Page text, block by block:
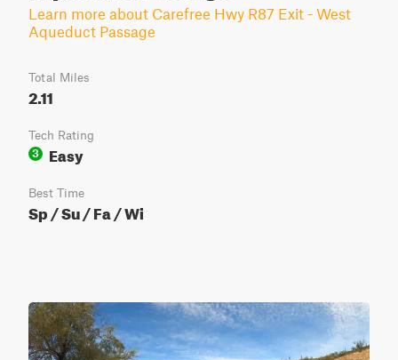
Learn more about Carefree Hwy R87 Exit - West
Aqueduct Passage
Total Miles
2.11
Tech Rating
3
Easy
Best Time
Sp / Su / Fa / Wi